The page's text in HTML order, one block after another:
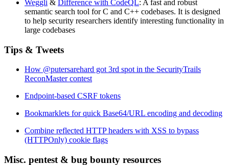
Weggli & Difference with CodeQL: A fast and robust
semantic search tool for C and C++ codebases. It is designed
to help security researchers identify interesting functionality in
large codebases
Tips & Tweets
How @putersarehard got 3rd spot in the SecurityTrails
ReconMaster contest
Endpoint-based CSRF tokens
Bookmarklets for quick Base64/URL encoding and decoding
Combine reflected HTTP headers with XSS to bypass
(HTTPOnly) cookie flags
Misc. pentest & bug bounty resources